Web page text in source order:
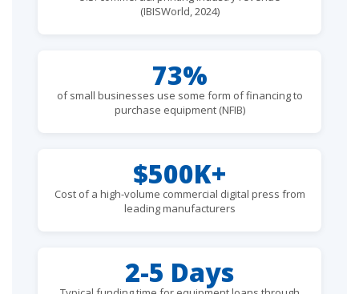
(IBISWorld, 2024)
73%
of small businesses use some form of financing to
purchase equipment (NFIB)
$500K+
Cost of a high-volume commercial digital press from
leading manufacturers
2-5 Days